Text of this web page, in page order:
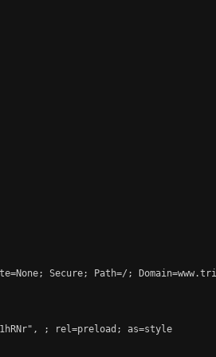
Secure; Path=/;
; rel=preload; as=style